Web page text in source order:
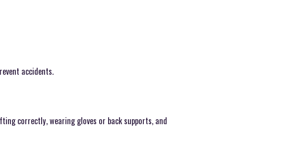
accidents.
correctly, wearing gloves or back supports, and